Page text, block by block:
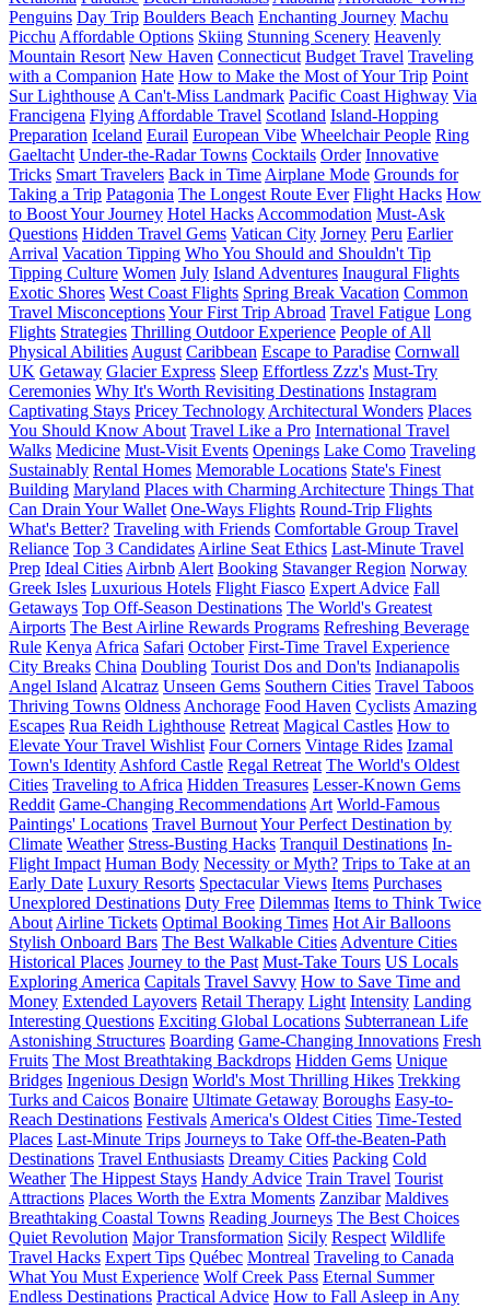
Penguins Day Trip Boulders Beach Enchanting Journey Machu
Picchu Affordable Options Skiing Stunning Scenery Heavenly
Mountain Resort New Haven Connecticut Budget Travel Traveling
with a Companion Hate How to Make the Most of Your Trip Point
Sur Lighthouse A Can't-Miss Landmark Pacific Coast Highway Via
Francigena Flying Affordable Travel Scotland Island-Hopping
Preparation Iceland Eurail European Vibe Wheelchair People Ring
Gaeltacht Under-the-Radar Towns Cocktails Order Innovative
Tricks Smart Travelers Back in Time Airplane Mode Grounds for
Taking a Trip Patagonia The Longest Route Ever Flight Hacks How
to Boost Your Journey Hotel Hacks Accommodation Must-Ask
Questions Hidden Travel Gems Vatican City Jorney Peru Earlier
Arrival Vacation Tipping Who You Should and Shouldn't Tip
Tipping Culture Women July Island Adventures Inaugural Flights
Exotic Shores West Coast Flights Spring Break Vacation Common
Travel MisconceptionsYour First Trip Abroad Travel Fatigue Long
Flights Strategies Thrilling Outdoor Experience People of All
Physical Abilities August Caribbean Escape to Paradise Cornwall
UK Getaway Glacier Express Sleep Effortless Zzz's Must-Try
Ceremonies Why It's Worth Revisiting Destinations Instagram
Captivating Stays Pricey Technology Architectural Wonders Places
You Should Know About Travel Like a Pro International Travel
Walks Medicine Must-Visit Events Openings Lake Como Traveling
Sustainably Rental Homes Memorable Locations State's Finest
Building Maryland Places with Charming Architecture Things That
Can Drain Your Wallet One-Ways Flights Round-Trip Flights
What's Better? Traveling with Friends Comfortable Group Travel
Reliance Top 3 Candidates Airline Seat Ethics Last-Minute Travel
Prep Ideal Cities Airbnb Alert Booking Stavanger Region Norway
Greek Isles Luxurious Hotels Flight Fiasco Expert Advice Fall
Getaways Top Off-Season Destinations The World's Greatest
Airports The Best Airline Rewards Programs Refreshing Beverage
Rule Kenya Africa Safari October First-Time Travel Experience
City Breaks China Doubling Tourist Dos and Don'ts Indianapolis
Angel Island Alcatraz Unseen Gems Southern Cities Travel Taboos
Thriving Towns Oldness Anchorage Food Haven Cyclists Amazing
Escapes Rua Reidh Lighthouse Retreat Magical Castles How to
Elevate Your Travel Wishlist Four Corners Vintage Rides Izamal
Town's Identity Ashford Castle Regal Retreat The World's Oldest
Cities Traveling to Africa Hidden Treasures Lesser-Known Gems
Reddit Game-Changing Recommendations Art World-Famous
Paintings' Locations Travel BurnoutYour Perfect Destination by
Climate Weather Stress-Busting Hacks Tranquil Destinations In-
Flight Impact Human Body Necessity or Myth? Trips to Take at an
Early Date Luxury Resorts Spectacular Views Items Purchases
Unexplored Destinations Duty Free Dilemmas Items to Think Twice
About Airline Tickets Optimal Booking Times Hot Air Balloons
Stylish Onboard Bars The Best Walkable Cities Adventure Cities
Historical Places Journey to the Past Must-Take Tours US Locals
Exploring America Capitals Travel Savvy How to Save Time and
Money Extended Layovers Retail Therapy Light Intensity Landing
Interesting Questions Exciting Global Locations Subterranean Life
Astonishing Structures Boarding Game-Changing Innovations Fresh
Fruits The Most Breathtaking Backdrops Hidden Gems Unique
Bridges Ingenious Design World's Most Thrilling Hikes Trekking
Turks and Caicos Bonaire Ultimate Getaway Boroughs Easy-to-
Reach Destinations Festivals America's Oldest Cities Time-Tested
Places Last-Minute Trips Journeys to Take Off-the-Beaten-Path
Destinations Travel Enthusiasts Dreamy Cities Packing Cold
Weather The Hippest Stays Handy Advice Train Travel Tourist
Attractions Places Worth the Extra Moments Zanzibar Maldives
Breathtaking Coastal Towns Reading Journeys The Best Choices
Quiet Revolution Major Transformation Sicily Respect Wildlife
Travel Hacks Expert Tips Québec Montreal Traveling to Canada
What You Must Experience Wolf Creek Pass Eternal Summer
Endless Destinations Practical Advice How to Fall Asleep in Any